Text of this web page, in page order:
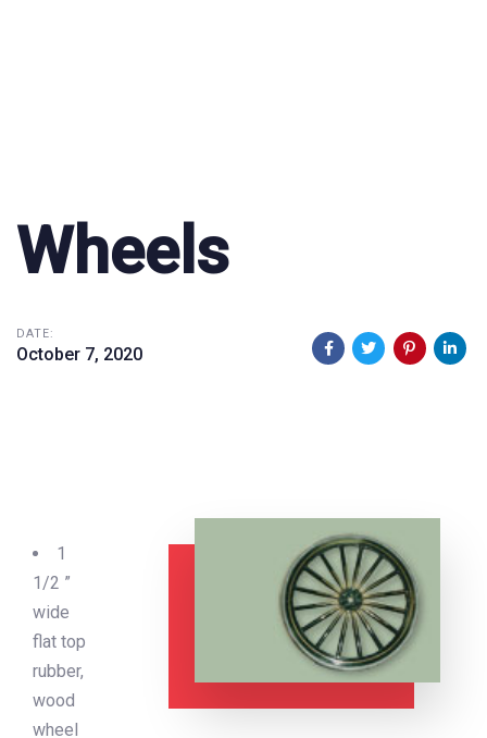
Wheels
DATE:
October 7, 2020
1
1/2 ”
wide
flat top
rubber,
wood
wheel